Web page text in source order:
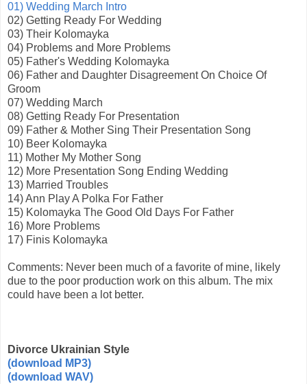
01) Wedding March Intro
02) Getting Ready For Wedding
03) Their Kolomayka
04) Problems and More Problems
05) Father's Wedding Kolomayka
06) Father and Daughter Disagreement On Choice Of
Groom
07) Wedding March
08) Getting Ready For Presentation
09) Father & Mother Sing Their Presentation Song
10) Beer Kolomayka
11) Mother My Mother Song
12) More Presentation Song Ending Wedding
13) Married Troubles
14) Ann Play A Polka For Father
15) Kolomayka The Good Old Days For Father
16) More Problems
17) Finis Kolomayka
Comments: Never been much of a favorite of mine, likely
due to the poor production work on this album. The mix
could have been a lot better.
Divorce Ukrainian Style
(download MP3)
(download WAV)